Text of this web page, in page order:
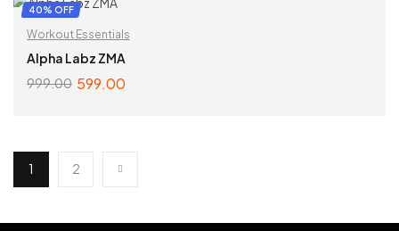
40% OFF
Workout Essentials
Alpha Labz ZMA
999.00 599.00
1 2